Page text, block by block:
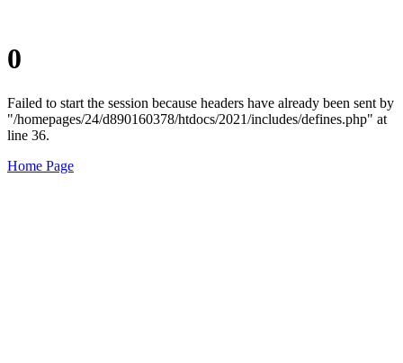
0
Failed to start the session because headers have already been sent by
"/homepages/24/d890160378/htdocs/2021/includes/defines.php" at
line 36.
Home Page